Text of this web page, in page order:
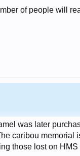
of people will
was later
caribou
those lost on HMS